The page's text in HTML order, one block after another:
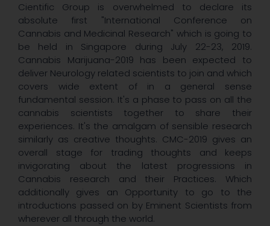
Cientific Group is overwhelmed to declare its
absolute first "International Conference on
Cannabis and Medicinal Research" which is going to
be held in Singapore during July 22-23, 2019.
Cannabis Marijuana-2019 has been expected to
deliver Neurology related scientists to join and which
covers wide extent of in a general sense
fundamental session. It's a phase to pass on all the
cannabis scientists together to share their
experiences. It's the amalgam of sensible research
similarly as creative thoughts. CMC-2019 gives an
overall stage for trading thoughts and keeps
invigorating about the latest progressions in
Cannabis research and their Practices. Which
additionally gives an Opportunity to go to the
introductions passed on by Eminent Scientists from
wherever all through the world.